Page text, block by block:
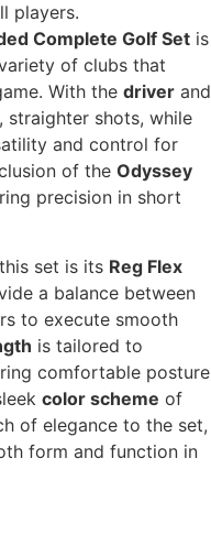
players.
Complete Golf Set is
of clubs that
With the driver and
straighter shots, while
and control for
of the Odyssey
precision in short
set is its Reg Flex
a balance between
to execute smooth
is tailored to
comfortable posture
color scheme of
of elegance to the set,
form and function in